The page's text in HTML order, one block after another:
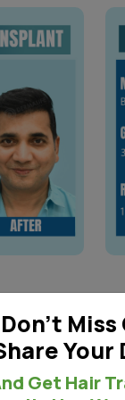
Don't
Your
Get Hair